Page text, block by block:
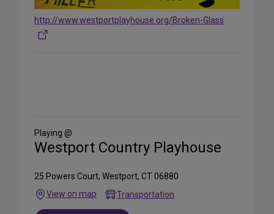
http://www.westportplayhouse.org/Broken-Glass
Media
Playing @
Westport Country Playhouse
25 Powers Court, Westport, CT 06880
View on map
Transportation